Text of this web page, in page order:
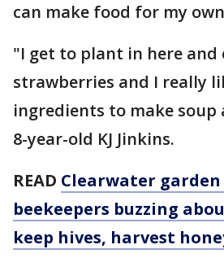
can make food for my
"I get to plant in here and
strawberries and I really
ingredients to make soup
8-year-old KJ Jinkins.
READ Clearwater garden
beekeepers buzzing
keep hives, harvest